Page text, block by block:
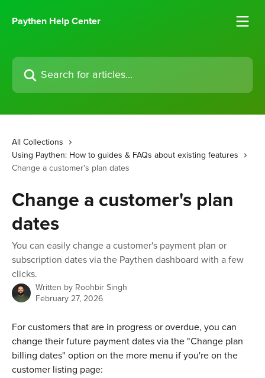
Paythen Help Center
Search for articles...
All Collections
Using Paythen: How to guides & FAQs about existing features
Change a customer's plan dates
Change a customer's plan
dates
You can easily change a customer's payment plan or
subscription dates via the Paythen dashboard with a few
clicks.
Written by Roohbir Singh
February 27, 2026
For customers that are in progress or overdue, you can
change their future payment dates via the "Change plan
billing dates" option on the more menu if you're on the
customer listing page: